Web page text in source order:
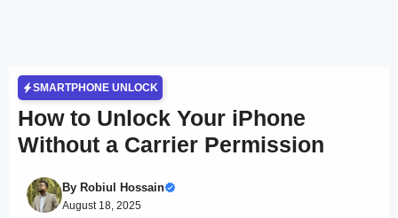
SMARTPHONE UNLOCK
How to Unlock Your iPhone
Without a Carrier Permission
By Robiul Hossain
August 18, 2025